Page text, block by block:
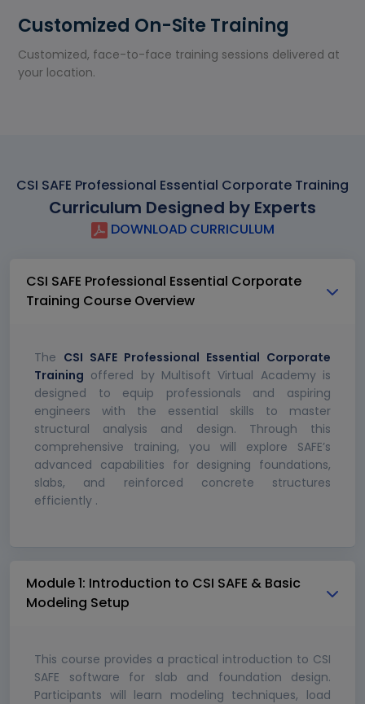
Customized On-Site Training
Customized, face-to-face training sessions delivered at
your location.
CSI SAFE Professional Essential Corporate Training
Curriculum Designed by Experts
DOWNLOAD CURRICULUM
CSI SAFE Professional Essential Corporate
Training Course Overview
The CSI SAFE Professional Essential Corporate
Training offered by Multisoft Virtual Academy is
designed to equip professionals and aspiring
engineers with the essential skills to master
structural analysis and design. Through this
comprehensive training, you will explore SAFE’s
advanced capabilities for designing foundations,
slabs, and reinforced concrete structures
efficiently .
Module 1: Introduction to CSI SAFE & Basic
Modeling Setup
This course provides a practical introduction to CSI
SAFE software for slab and foundation design.
Participants will learn modeling techniques, load